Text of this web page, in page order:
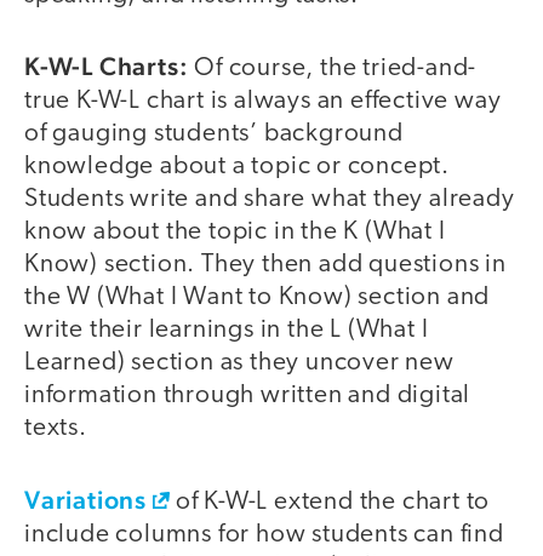
K-W-L Charts:Of course, the tried-and-
true K-W-L chart is always an effective way
of gauging students’ background
knowledge about a topic or concept.
Students write and share what they already
know about the topic in the K (What I
Know) section. They then add questions in
the W (What I Want to Know) section and
write their learnings in the L (What I
Learned) section as they uncover new
information through written and digital
texts.
Variations
of K-W-L extend the chart to
include columns for how students can find